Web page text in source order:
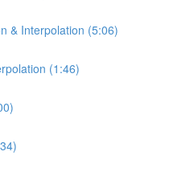
& Interpolation (5:06)
(1:46)